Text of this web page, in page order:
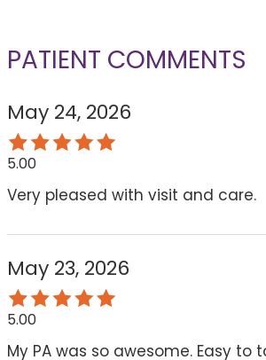
PATIENT COMMENTS
May 24, 2026
5.00
Very pleased with visit and care.
May 23, 2026
5.00
My PA was so awesome. Easy to